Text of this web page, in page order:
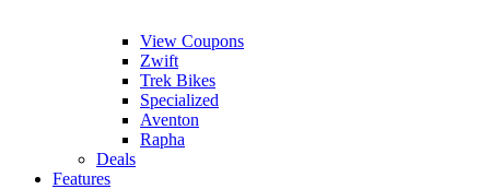
View Coupons
Zwift
Trek Bikes
Specialized
Aventon
Rapha
Deals
Features